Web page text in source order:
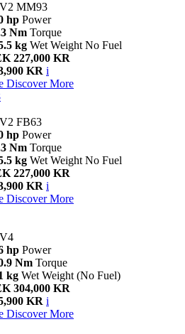
MM93
hp Power
Nm Torque
kg Wet Weight No Fuel
227,000 KR
KR i
Discover More
FB63
hp Power
Nm Torque
kg Wet Weight No Fuel
227,000 KR
KR i
Discover More
hp Power
Nm Torque
kg Wet Weight (No Fuel)
304,000 KR
KR i
Discover More